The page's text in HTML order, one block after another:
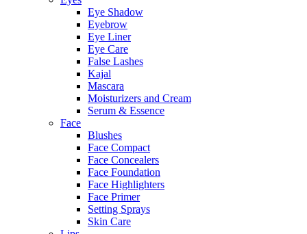
Eye Shadow
Eyebrow
Eye Liner
Eye Care
False Lashes
Kajal
Mascara
Moisturizers and Cream
Serum & Essence
Face
Blushes
Face Compact
Face Concealers
Face Foundation
Face Highlighters
Face Primer
Setting Sprays
Skin Care